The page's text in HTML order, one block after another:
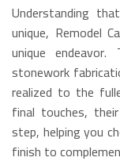
Understanding
unique, Remodel
unique
stonework
realized to the
final touches,
step, helping you
finish to